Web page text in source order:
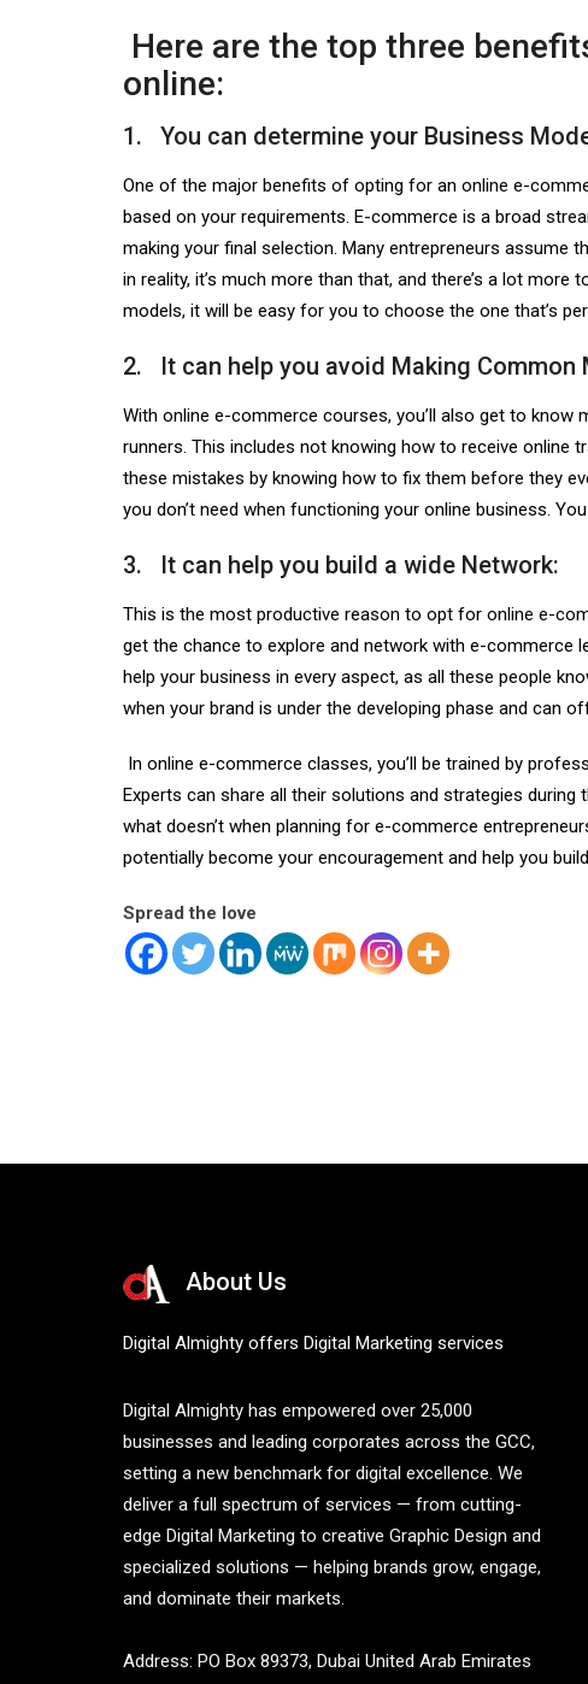
Here are the top three
online:
1. You can determine your Business
One of the major benefits of opting for an online e-
based on your requirements. E-commerce is a broad
making your final selection. Many entrepreneurs assume
in reality, it’s much more than that, and there’s a lot
models, it will be easy for you to choose the one that’s
2. It can help you avoid Making Common
With online e-commerce courses, you’ll also get to
runners. This includes not knowing how to receive online
these mistakes by knowing how to fix them before they
you don’t need when functioning your online business.
3. It can help you build a wide Network:
This is the most productive reason to opt for online e-
get the chance to explore and network with e-commerce
help your business in every aspect, as all these people
when your brand is under the developing phase and can
In online e-commerce classes, you’ll be trained by
Experts can share all their solutions and strategies
what doesn’t when planning for e-commerce
potentially become your encouragement and help you
Spread the love
About Us
Digital Almighty offers Digital Marketing services
Digital Almighty has empowered over 25,000
businesses and leading corporates across the GCC,
setting a new benchmark for digital excellence. We
deliver a full spectrum of services — from cutting-
edge Digital Marketing to creative Graphic Design and
specialized solutions — helping brands grow, engage,
and dominate their markets.
Address: PO Box 89373, Dubai United Arab Emirates